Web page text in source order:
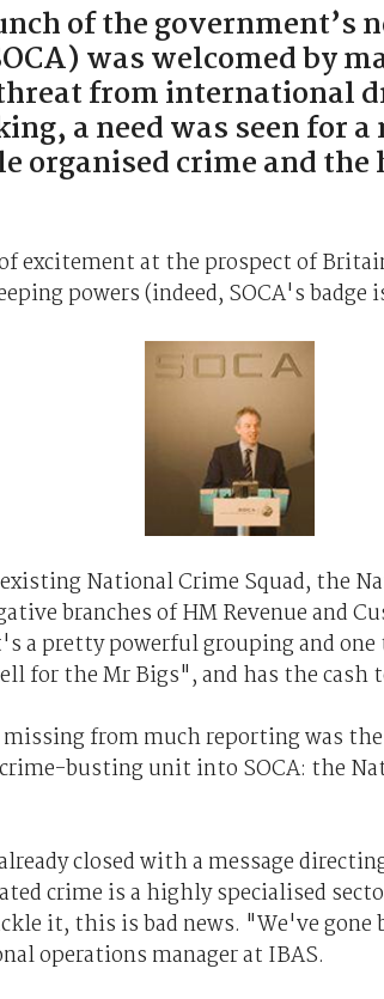
of the government’s
was welcomed by
from international
a need was seen for
organised crime and
excitement at the prospect of
powers (indeed, SOCA's
National Crime Squad, the
branches of HM Revenue and
a pretty powerful grouping and
for the Mr Bigs", and has the cash
from much reporting was
busting unit into SOCA: the
closed with a message
crime is a highly specialised
it, this is bad news. "We've gone
operations manager at IBAS.